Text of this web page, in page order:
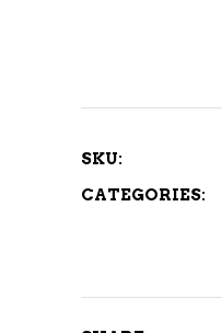
SKU:
CATEGORIES: